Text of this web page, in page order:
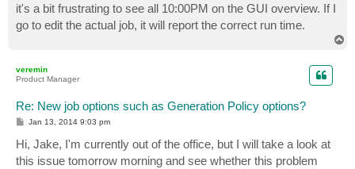
it's a bit frustrating to see all 10:00PM on the GUI overview. If I
go to edit the actual job, it will report the correct run time.
veremin
Product Manager
Re: New job options such as Generation Policy options?
P
s
t
Jan 13, 2014 9:03 pm
Hi, Jake, I'm currently out of the office, but I will take a look at
this issue tomorrow morning and see whether this problem